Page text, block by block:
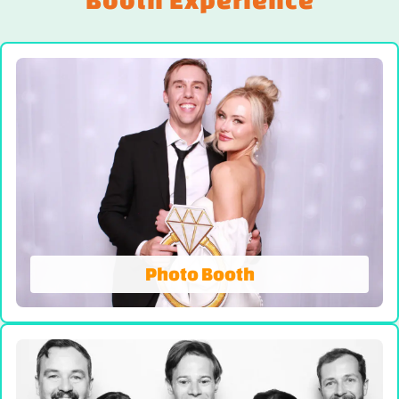
Photo Booth
Photo Booth
We're Not Your AVERAGE Photo Booth! On-site
prints, Booth Attendant and Props. Our all-